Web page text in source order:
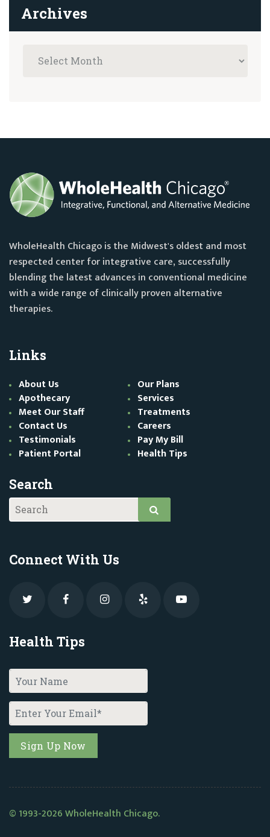
Archives
WholeHealth Chicago is the Midwest's oldest and most
respected center for integrative care, successfully
blending the latest advances in conventional medicine
with a wide range of clinically proven alternative
therapies.
Links
About Us
Our Plans
Apothecary
Services
Meet Our Staff
Treatments
Contact Us
Careers
Testimonials
Pay My Bill
Patient Portal
Health Tips
Search
Connect With Us
Health Tips
© 1993-2026 WholeHealth Chicago.